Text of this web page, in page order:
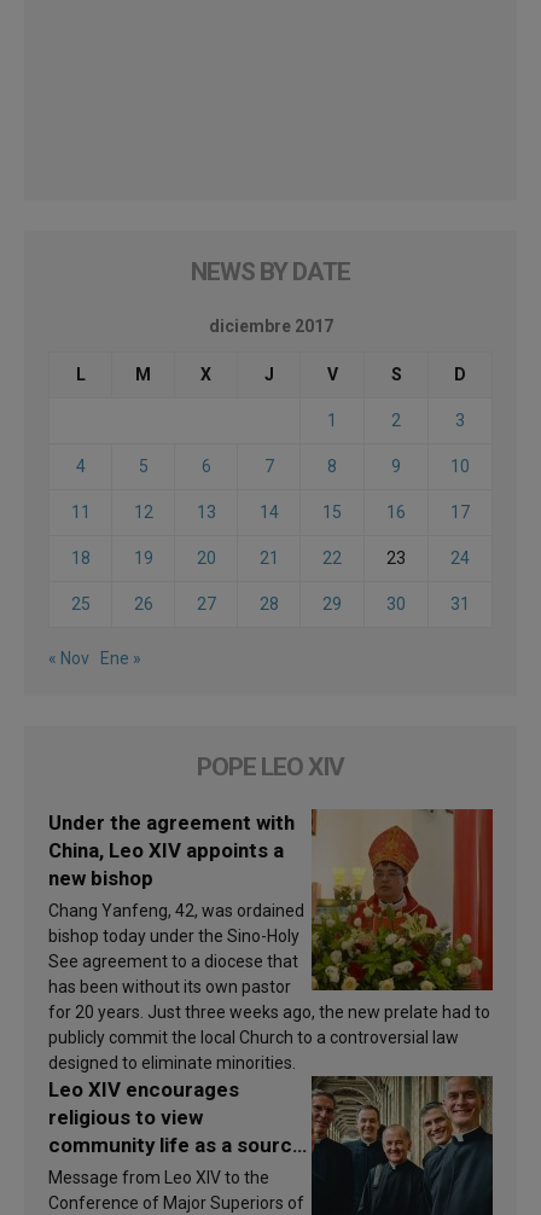
NEWS BY DATE
diciembre 2017
L M X J V S D
1 2 3
4 5 6 7 8 9 10
11 12 13 14 15 16 17
18 19 20 21 22 23 24
25 26 27 28 29 30 31
« Nov Ene »
POPE LEO XIV
Under the agreement with
China, Leo XIV appoints a
new bishop
Chang Yanfeng, 42, was ordained
bishop today under the Sino-Holy
See agreement to a diocese that
has been without its own pastor
for 20 years. Just three weeks ago, the new prelate had to
publicly commit the local Church to a controversial law
designed to eliminate minorities.
Leo XIV encourages
religious to view
community life as a source
of inspiration and
sanctification
Message from Leo XIV to the
Conference of Major Superiors of